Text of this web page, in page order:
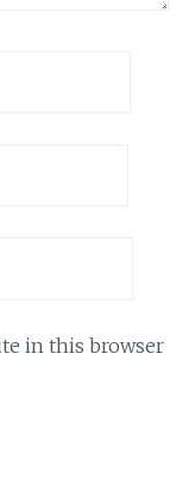
in this browser